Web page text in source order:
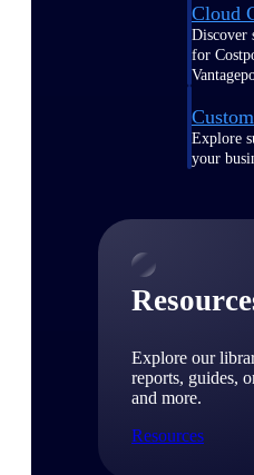
Cloud
Discover
for
Explore
your
Explore our
reports, guides,
and more.
Resources